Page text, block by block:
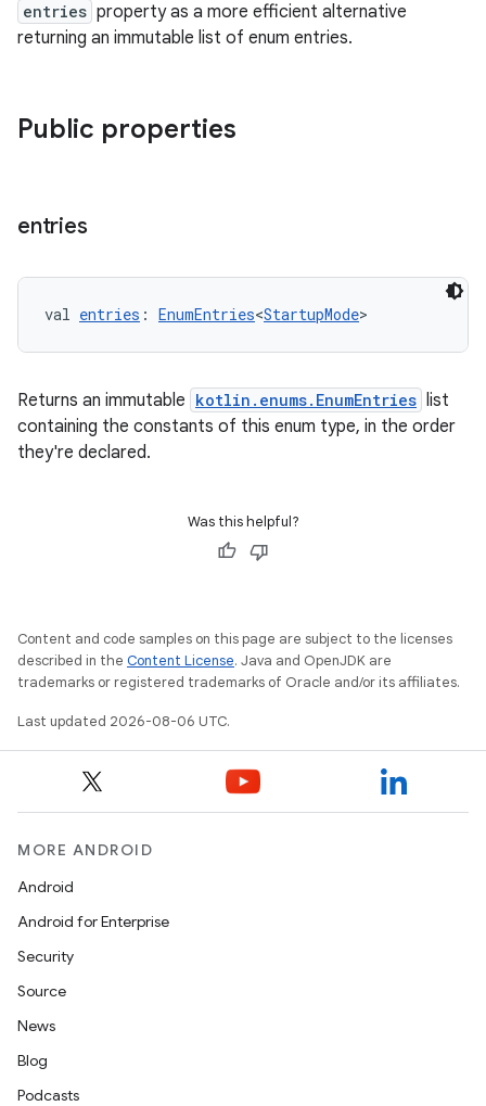
entries property as a more efficient alternative
returning an immutable list of enum entries.
Public properties
entries
val entries : EnumEntries<StartupMode>
Returns an immutable kotlin.enums.EnumEntries list
containing the constants of this enum type, in the order
they're declared.
Was this helpful?
Content and code samples on this page are subject to the licenses
described in the Content License. Java and OpenJDK are
trademarks or registered trademarks of Oracle and/or its affiliates.
Last updated 2026-08-06 UTC.
MORE ANDROID
Android
Android for Enterprise
Security
Source
News
Blog
Podcasts